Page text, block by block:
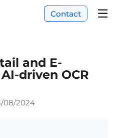
Contact
and E-
driven OCR
08/2024